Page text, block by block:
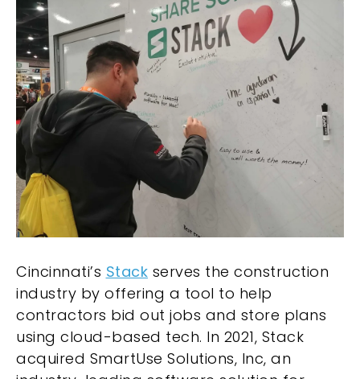
Cincinnati’s Stack serves the construction
industry by offering a tool to help
contractors bid out jobs and store plans
using cloud-based tech. In 2021, Stack
acquired SmartUse Solutions, Inc, an